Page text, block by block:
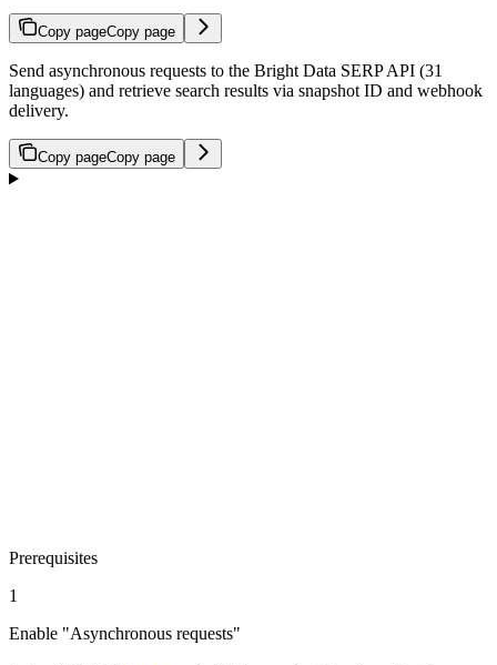
Copy pageCopy page
Send asynchronous requests to the Bright Data SERP API (31
languages) and retrieve search results via snapshot ID and webhook
delivery.
Copy pageCopy page
Prerequisites
1
Enable "Asynchronous requests"